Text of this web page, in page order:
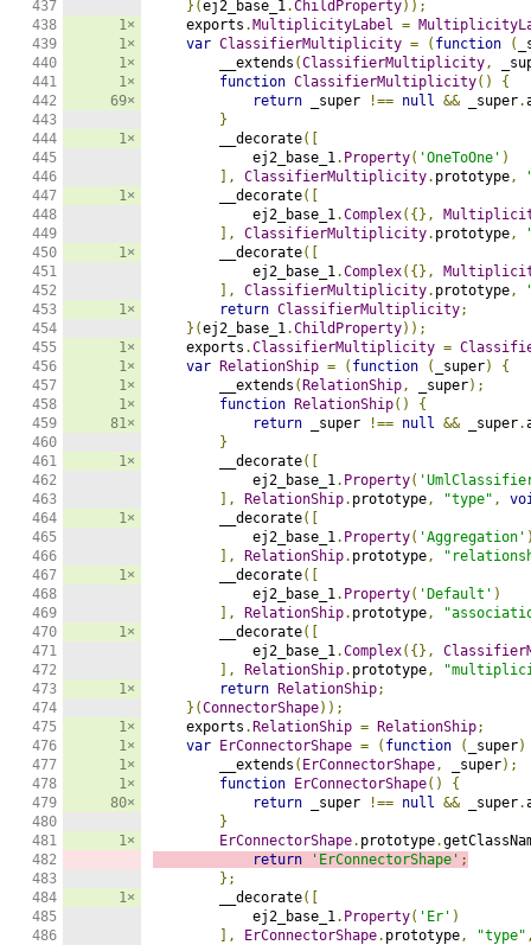
437
438
439
440
441
442
443
444
445
446
447
448
449
450
451
452
453
454
455
456
457
458
459
460
461
462
463
464
465
466
467
468
469
470
471
472
473
474
475
476
477
478
479
480
481
482
483
484
485
486
1×
1×
1×
1×
69×
1×
1×
1×
1×
1×
1×
1×
1×
81×
1×
1×
1×
1×
1×
1×
1×
1×
1×
80×
1×
1×
}(ej2_base_1.ChildProperty));
    exports
. MultiplicityLabel =
var ClassifierMultiplicity = ( function (
        __extends
(ClassifierMultiplicity,
function ClassifierMultiplicity()
{
return _super !== null && _super.
}
        __decorate
([
            ej2_base_1
. Property( 'OneToOne' )
],
ClassifierMultiplicity. prototype,
        __decorate
([
            ej2_base_1
.Complex({},
],
ClassifierMultiplicity. prototype,
        __decorate
([
            ej2_base_1
.Complex({},
],
ClassifierMultiplicity. prototype,
return ClassifierMultiplicity;
}(ej2_base_1.ChildProperty));
    exports
.ClassifierMultiplicity =
var
RelationShip = ( function ( _super)
{
        __extends
( RelationShip, _super);
function
RelationShip()
{
return _super !== null && _super.
}
        __decorate
([
            ej2_base_1
. Property(
],
RelationShip. prototype, "type" ,
        __decorate
([
            ej2_base_1
. Property( 'Aggregation'
],
RelationShip. prototype,
        __decorate
([
            ej2_base_1
. Property( 'Default' )
],
RelationShip. prototype,
        __decorate
([
            ej2_base_1
.Complex({},
],
RelationShip. prototype,
return
RelationShip;
}(ConnectorShape));
    exports
. RelationShip = RelationShip;
var
ErConnectorShape = ( function ( _super)
        __extends
( ErConnectorShape, _super);
function
ErConnectorShape()
{
return _super !== null && _super.
}
ErConnectorShape. prototype.
return
'ErConnectorShape' ;
};
        __decorate
([
            ej2_base_1
. Property( 'Er' )
],
ErConnectorShape. prototype, "type"